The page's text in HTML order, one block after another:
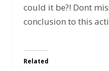
could it be?! Dont
conclusion to this
Related